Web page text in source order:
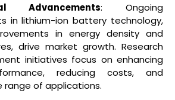
Advancements: Ongoing
in lithium-ion battery technology,
in energy density and
drive market growth. Research
initiatives focus on enhancing
reducing costs, and
range of applications.